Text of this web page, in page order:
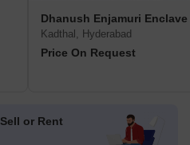
Dhanush Enjamuri Enclave
Kadthal, Hyderabad
Price On Request
Sell or Rent